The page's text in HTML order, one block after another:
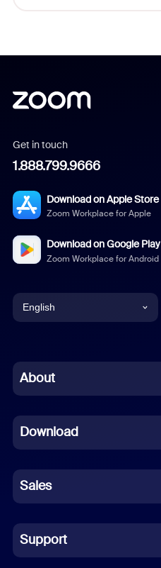
Get in touch
1.888.799.9666
Download on Apple Store
Zoom Workplace for Apple
Download on Google Play
Zoom Workplace for Android
English
Chinese (Simplified)
French
German
Indonesian
Italian
About
Download
Sales
Support